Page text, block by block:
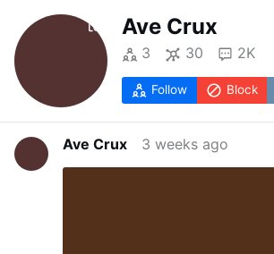
Ave Crux
3 30 2K
Follow Block
Ave Crux 3 weeks ago